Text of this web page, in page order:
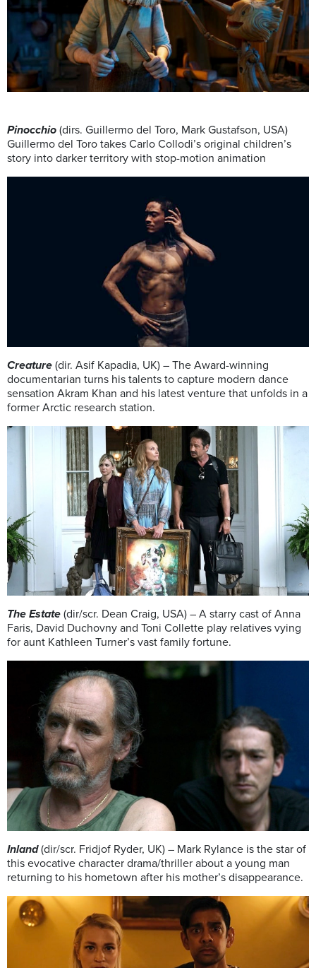
Pinocchio (dirs. Guillermo del Toro, Mark Gustafson, USA)
Guillermo del Toro takes Carlo Collodi’s original children’s
story into darker territory with stop-motion animation
Creature (dir. Asif Kapadia, UK) – The Award-winning
documentarian turns his talents to capture modern dance
sensation Akram Khan and his latest venture that unfolds in a
former Arctic research station.
The Estate (dir/scr. Dean Craig, USA) – A starry cast of Anna
Faris, David Duchovny and Toni Collette play relatives vying
for aunt Kathleen Turner’s vast family fortune.
Inland(dir/scr. Fridjof Ryder, UK) – Mark Rylance is the star of
this evocative character drama/thriller about a young man
returning to his hometown after his mother’s disappearance.